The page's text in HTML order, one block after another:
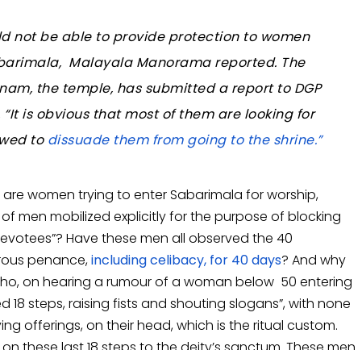
not be able to provide protection to women
Malayala Manorama reported. The
the temple, has submitted a report to DGP
is obvious that most of them are looking for
to dissuade them from going to the shrine.”
women trying to enter Sabarimala for worship,
men mobilized explicitly for the purpose of blocking
Have these men all observed the 40
penance,including celibacy, for 40 days? And why
on hearing a rumour of a woman below 50 entering
18 steps, raising fists and shouting slogans”, with none
offerings, on their head, which is the ritual custom.